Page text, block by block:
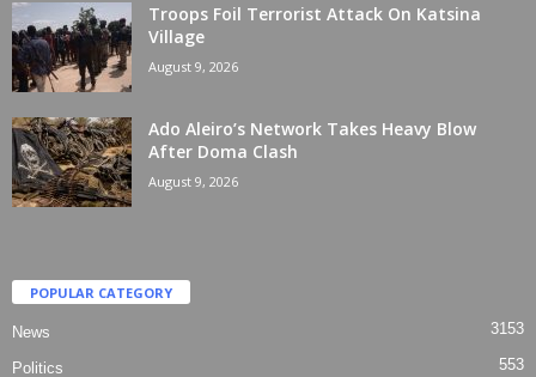
Troops Foil Terrorist Attack On Katsina
Village
August 9, 2026
Ado Aleiro’s Network Takes Heavy Blow
After Doma Clash
August 9, 2026
POPULAR CATEGORY
News 3153
Politics 553